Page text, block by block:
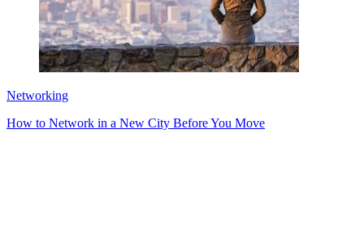
Networking
How to Network in a New City Before You Move